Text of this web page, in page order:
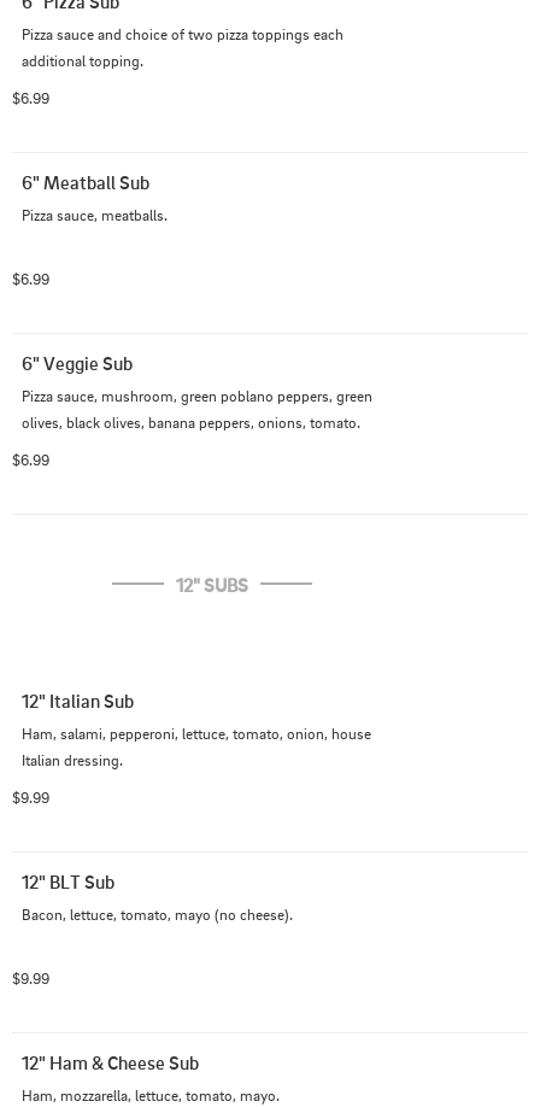
Pizza sauce and choice of two pizza toppings each
additional topping.
$6.99
6" Meatball Sub
Pizza sauce, meatballs.
$6.99
6" Veggie Sub
Pizza sauce, mushroom, green poblano peppers, green
olives, black olives, banana peppers, onions, tomato.
$6.99
12" SUBS
12" Italian Sub
Ham, salami, pepperoni, lettuce, tomato, onion, house
Italian dressing.
$9.99
12" BLT Sub
Bacon, lettuce, tomato, mayo (no cheese).
$9.99
12" Ham & Cheese Sub
Ham, mozzarella, lettuce, tomato, mayo.